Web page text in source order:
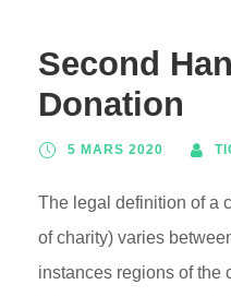
Second
Donation
5 MARS 2020
The legal definition of a
of charity) varies
instances regions of the